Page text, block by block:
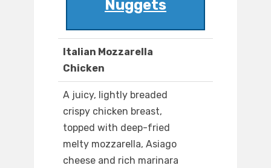
Nuggets
Italian Mozzarella
Chicken
A juicy, lightly breaded
crispy chicken breast,
topped with deep-fried
melty mozzarella, Asiago
cheese and rich marinara